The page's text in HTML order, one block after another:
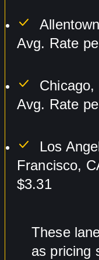
Avg. Rate
Avg. Rate
Los
Francisco,
$3.31
These
as pricing